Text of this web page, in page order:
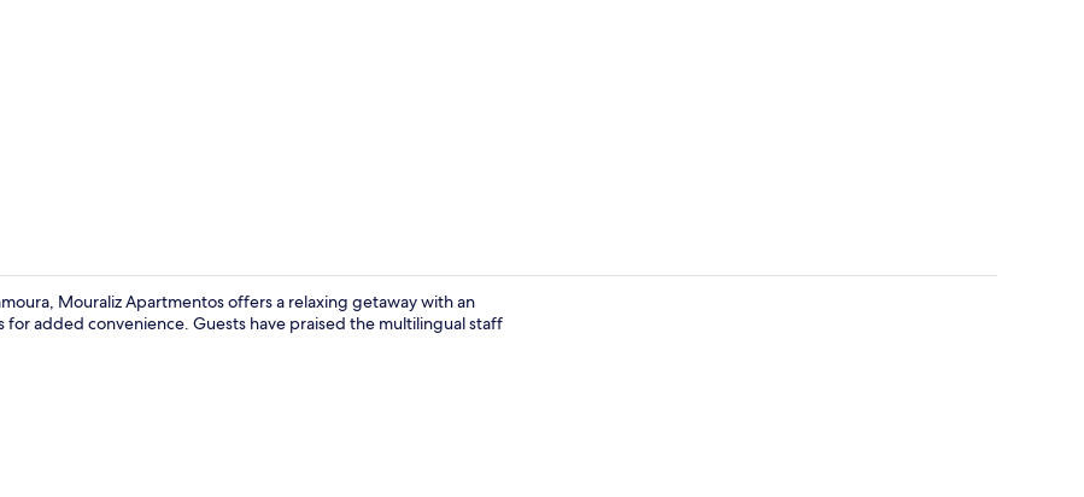
Mouraliz Apartmentos offers a relaxing getaway with an
added convenience. Guests have praised the multilingual staff